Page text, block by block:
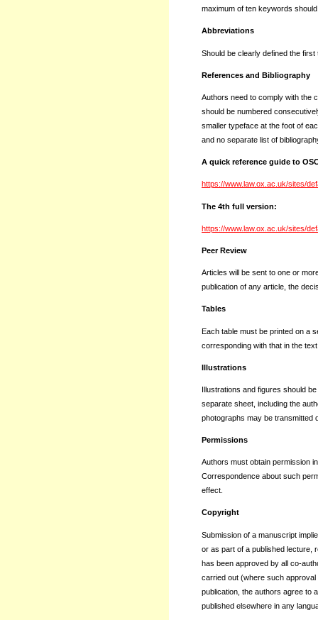
maximum of ten keywords
Abbreviations
Should be clearly defined the
References and Bibliography
Authors need to comply with the
should be numbered
smaller typeface at the foot of
and no separate list of
A quick reference guide to
https://www.law.ox.ac.uk/sites/
The 4th full version:
https://www.law.ox.ac.uk/sites/
Peer Review
Articles will be sent to one or
publication of any article, the
Tables
Each table must be printed on a
corresponding with that in the
Illustrations
Illustrations and figures should
separate sheet, including the
photographs may be transmitted
Permissions
Authors must obtain permission
Correspondence about such
effect.
Copyright
Submission of a manuscript
or as part of a published lecture,
has been approved by all co-
carried out (where such
publication, the authors agree to
published elsewhere in any